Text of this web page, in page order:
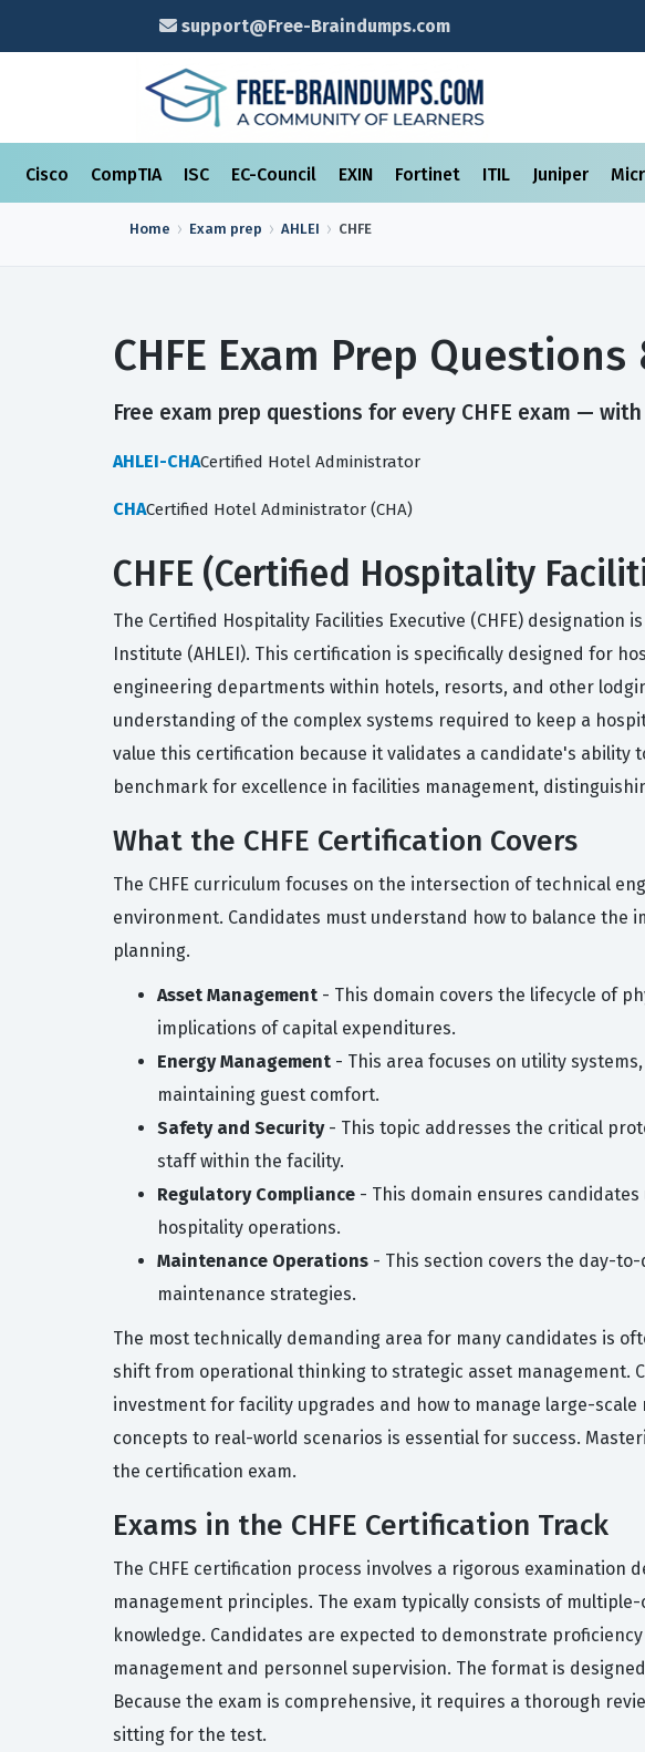
support@Free-Braindumps.com
Cisco CompTIA ISC EC-Council EXIN Fortinet ITIL Juniper
Home Exam prep AHLEI CHFE
CHFE Exam Prep
Free exam prep questions for every CHFE exam —
AHLEI-CHACertified Hotel Administrator
CHACertified Hotel Administrator (CHA)
CHFE (Certified Hospitality
The Certified Hospitality Facilities Executive (CHFE)
Institute (AHLEI). This certification is specifically designed for
engineering departments within hotels, resorts, and other
understanding of the complex systems required to keep a
value this certification because it validates a candidate's ability
benchmark for excellence in facilities management,
What the CHFE Certification Covers
The CHFE curriculum focuses on the intersection of technical
environment. Candidates must understand how to balance
planning.
Asset Management - This domain covers the lifecycle of
implications of capital expenditures.
Energy Management - This area focuses on utility
maintaining guest comfort.
Safety and Security- This topic addresses the critical
staff within the facility.
Regulatory Compliance - This domain ensures
hospitality operations.
Maintenance Operations - This section covers the day-
maintenance strategies.
The most technically demanding area for many candidates is
shift from operational thinking to strategic asset management.
investment for facility upgrades and how to manage large-
concepts to real-world scenarios is essential for success.
the certification exam.
Exams in the CHFE Certification Track
The CHFE certification process involves a rigorous
management principles. The exam typically consists of
knowledge. Candidates are expected to demonstrate
management and personnel supervision. The format is
Because the exam is comprehensive, it requires a thorough
sitting for the test.